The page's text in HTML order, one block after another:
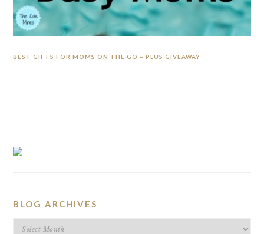
BEST GIFTS FOR MOMS ON THE GO – PLUS GIVEAWAY
BLOG ARCHIVES
BLOG